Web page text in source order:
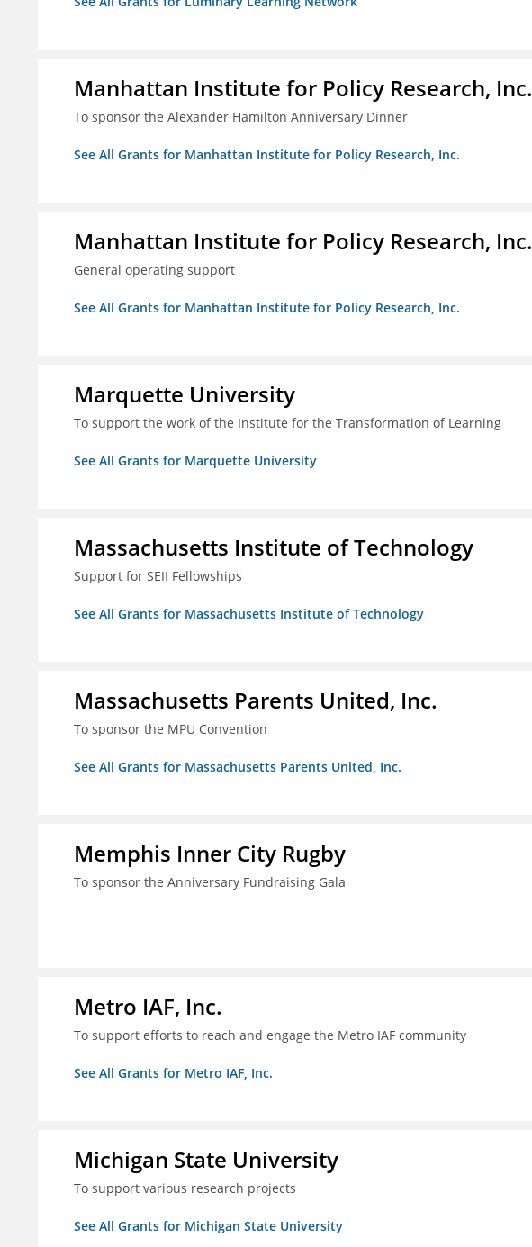
Manhattan Institute for Policy Research, Inc.
To sponsor the Alexander Hamilton Anniversary Dinner
See All Grants for Manhattan Institute for Policy Research, Inc.
Manhattan Institute for Policy Research, Inc.
General operating support
See All Grants for Manhattan Institute for Policy Research, Inc.
Marquette University
To support the work of the Institute for the Transformation of Learning
See All Grants for Marquette University
Massachusetts Institute of Technology
Support for SEII Fellowships
See All Grants for Massachusetts Institute of Technology
Massachusetts Parents United, Inc.
To sponsor the MPU Convention
See All Grants for Massachusetts Parents United, Inc.
Memphis Inner City Rugby
To sponsor the Anniversary Fundraising Gala
Metro IAF, Inc.
To support efforts to reach and engage the Metro IAF community
See All Grants for Metro IAF, Inc.
Michigan State University
To support various research projects
See All Grants for Michigan State University